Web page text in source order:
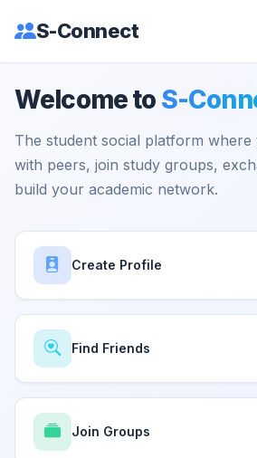
S-Connect
Welcome to S-
The student social platform
with peers, join study groups,
build your academic network.
Create Profile
Find Friends
Join Groups